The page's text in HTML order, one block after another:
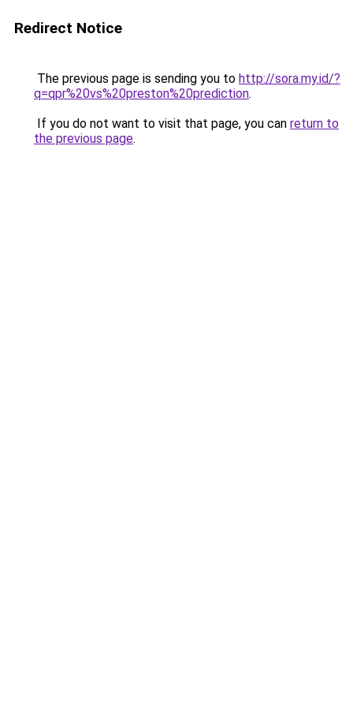
Redirect Notice
The previous page is sending you to http://sora.my.id/?
q=qpr%20vs%20preston%20prediction.
If you do not want to visit that page, you can return to
the previous page.